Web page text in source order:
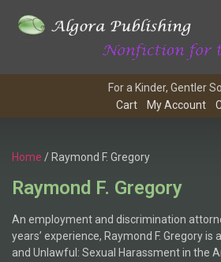
For a Kinder, Gentler
Cart
My Account
Home / Raymond F. Gregory
Raymond F. Gregory
An employment and discrimination
years’ experience, Raymond F. Gregory
and Unlawful: Sexual Harassment in the